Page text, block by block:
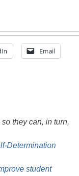
Email
they can, in turn,
Determination
student